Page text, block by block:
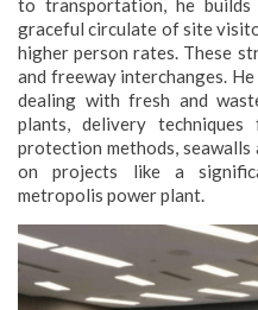
to transportation, he
graceful circulate of site
higher person rates. These
and freeway interchanges.
dealing with fresh and
plants, delivery
protection methods, seawalls
on projects like a
metropolis power plant.